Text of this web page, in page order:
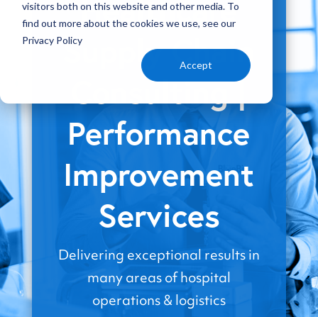
visitors both on this website and other media. To
find out more about the cookies we use, see our
Privacy Policy
Accept
Healthcare
Supply Chain
Consulting |
Performance
Improvement
Services
Delivering exceptional results in
many areas of hospital
operations & logistics